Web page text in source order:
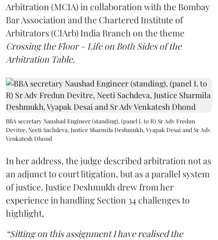
Arbitration (MCIA) in collaboration with the Bombay
Bar Association and the Chartered Institute of
Arbitrators (CIArb) India Branch on the theme
Crossing the Floor – Life on Both Sides of the
Arbitration Table.
BBA secretary Naushad Engineer (standing), (panel L to R) Sr Adv Fredun
Devitre, Neeti Sachdeva, Justice Sharmila Deshmukh, Vyapak Desai and Sr Adv
Venkatesh Dhond
In her address, the judge described arbitration not as
an adjunct to court litigation, but as a parallel system
of justice. Justice Deshmukh drew from her
experience in handling Section 34 challenges to
highlight,
“Sitting on this assignment I have realised the